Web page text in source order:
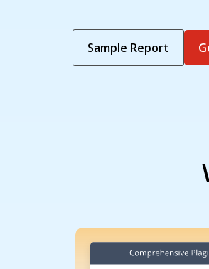
Sample Report